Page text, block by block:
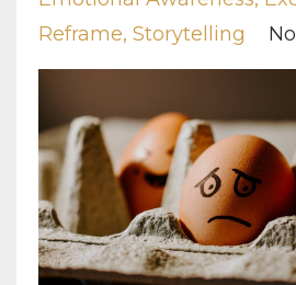
Reframe Storytelling